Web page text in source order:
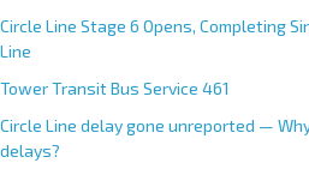
Circle Line Stage 6 Opens, Completing
Line
Tower Transit Bus Service 461
Circle Line delay gone unreported —
delays?